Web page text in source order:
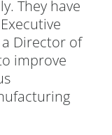
They have
Director of
improve